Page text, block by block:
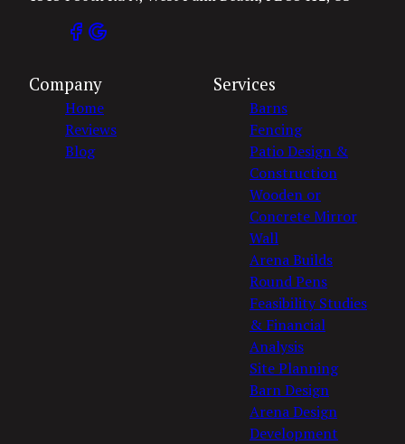
Company
Home
Reviews
Blog
Services
Barns
Fencing
Patio Design &
Construction
Wooden or
Concrete Mirror
Wall
Arena Builds
Round Pens
Feasibility Studies
& Financial
Analysis
Site Planning
Barn Design
Arena Design
Development